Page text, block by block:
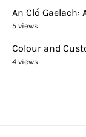
An Cló
5 views
Colour and
4 views